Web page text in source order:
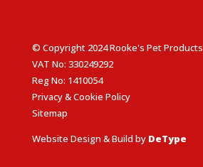
© Copyright 2024 Rooke's Pet Products
VAT No: 330249292
Reg No: 1410054
Privacy & Cookie Policy
Sitemap
Website Design & Build by DeType